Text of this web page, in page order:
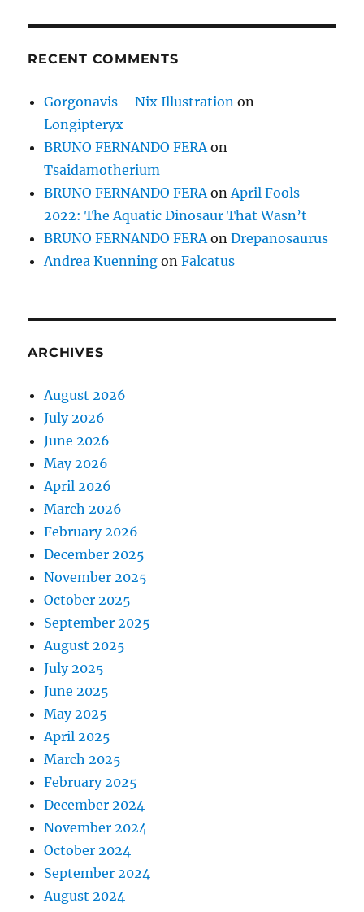
RECENT COMMENTS
Gorgonavis – Nix Illustration on
Longipteryx
BRUNO FERNANDO FERA on
Tsaidamotherium
BRUNO FERNANDO FERA on April Fools
2022: The Aquatic Dinosaur That Wasn’t
BRUNO FERNANDO FERA onDrepanosaurus
Andrea Kuenning onFalcatus
ARCHIVES
August 2026
July 2026
June 2026
May 2026
April 2026
March 2026
February 2026
December 2025
November 2025
October 2025
September 2025
August 2025
July 2025
June 2025
May 2025
April 2025
March 2025
February 2025
December 2024
November 2024
October 2024
September 2024
August 2024